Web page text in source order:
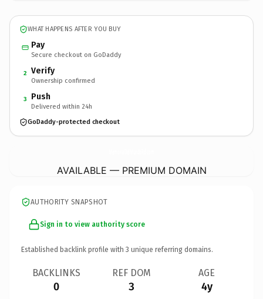
WHAT HAPPENS AFTER YOU BUY
Pay
Secure checkout on GoDaddy
2 Verify
Ownership confirmed
3 Push
Delivered within 24h
GoDaddy-protected checkout
AVAILABLE — PREMIUM DOMAIN
AUTHORITY SNAPSHOT
Sign in to view authority score
Established backlink profile with 3 unique referring domains.
BACKLINKS
0
REF DOM
3
AGE
4y